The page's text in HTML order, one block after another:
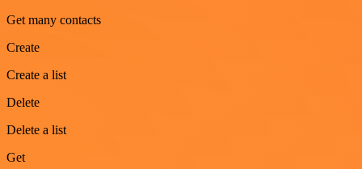
Get many contacts
Create
Create a list
Delete
Delete a list
Get